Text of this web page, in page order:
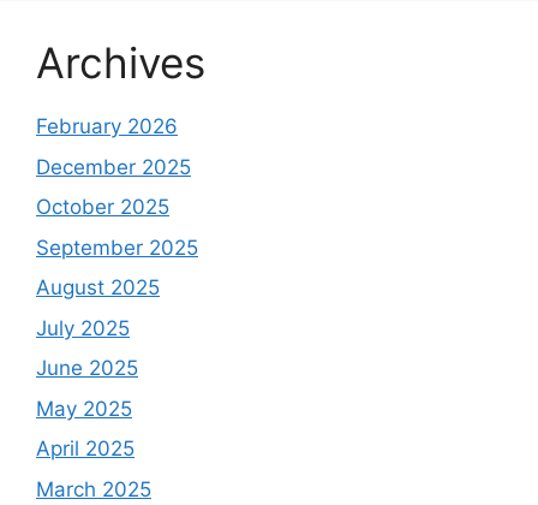
Archives
February 2026
December 2025
October 2025
September 2025
August 2025
July 2025
June 2025
May 2025
April 2025
March 2025